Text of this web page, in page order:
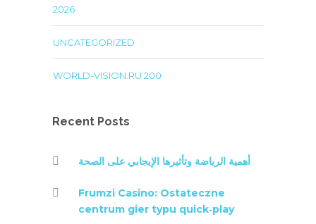
2026
UNCATEGORIZED
WORLD-VISION.RU 200
Recent Posts
أهمية الرياضة وتأثيرها الإيجابي على الصحة
Frumzi Casino: Ostateczne
centrum gier typu quick‑play